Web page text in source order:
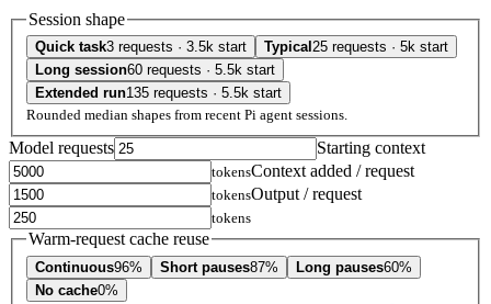
Session shape
Quick task3 requests · 3.5k start Typical 25 requests · 5k start
Long session60 requests · 5.5k start
Extended run135 requests · 5.5k start
Rounded median shapes from recent Pi agent sessions.
Model requests Starting context
tokensContext added / request
tokensOutput / request
tokens
Warm-request cache reuse
Continuous96% Short pauses87% Long pauses60%
No cache0%